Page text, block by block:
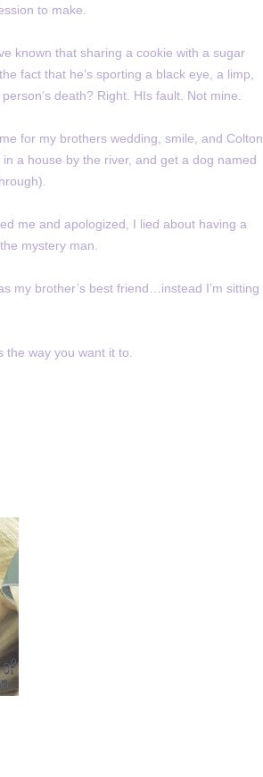
to make.
known that sharing a cookie with a sugar
fact that he’s sporting a black eye, a limp,
death? Right. HIs fault. Not mine.
for my brothers wedding, smile, and Colton
a house by the river, and get a dog named
me and apologized, I lied about having a
mystery man.
my brother’s best friend…instead I’m sitting
way you want it to.